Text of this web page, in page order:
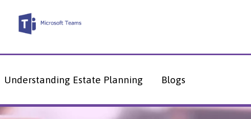
Understanding Estate Planning Blogs